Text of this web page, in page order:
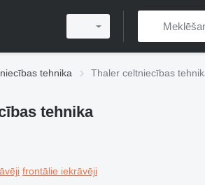
tehnika Thaler celtniecības
tehnika
frontālie iekrāvēji